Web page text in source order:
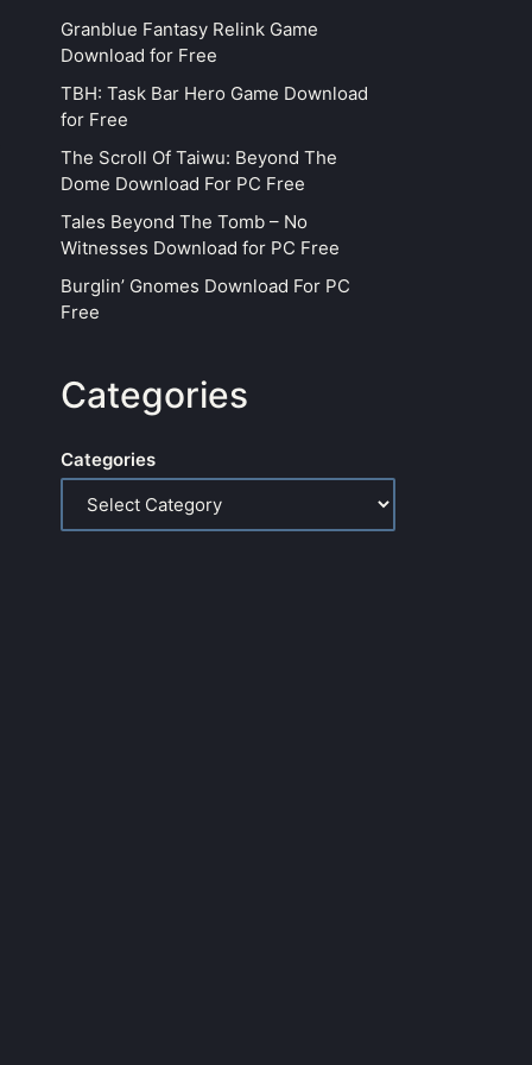
Granblue Fantasy Relink Game
Download for Free
TBH: Task Bar Hero Game Download
for Free
The Scroll Of Taiwu: Beyond The
Dome Download For PC Free
Tales Beyond The Tomb – No
Witnesses Download for PC Free
Burglin’ Gnomes Download For PC
Free
Categories
Categories